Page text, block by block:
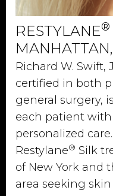
RESTYLANE®
Richard W. Swift,
certified in both
general surgery,
each patient
personalized
Restylane® Silk
of New York and
area seeking